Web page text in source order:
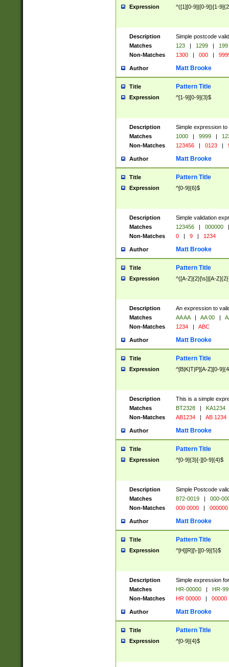
Expression ^([1][0-9]|[0-9])[1-
Description
Simple postcode
Matches
123 | 1299 |
199
Non-Matches
1300 | 000 |
Author Matt Brooke
Title Pattern Title
Expression ^[1-9][0-9]{3}$
Description
Simple expression
Matches
1000 | 9999 |
Non-Matches
123456 | 0123 |
Author Matt Brooke
Title Pattern Title
Expression ^[0-9]{6}$
Description
Simple validation
Matches
123456 | 000000
|
Non-Matches
0 | 9 | 1234
Author Matt Brooke
Title Pattern Title
Expression ^([A-Z]{2}[\s]|[A-
Description
An expression to
Matches
AA AA | AA 00 |
Non-Matches
1234 | ABC
Author Matt Brooke
Title Pattern Title
Expression ^[B|K|T|P][A-Z][0-
Description
This is a simple
Matches
BT2328 |
KA1234
Non-Matches
AB1234 | AB 1234
Author Matt Brooke
Title Pattern Title
Expression ^[0-9]{3}[-][0-9]{4}$
Description
Simple Postcode
Matches
872-0019 |
000-
Non-Matches
000 0000 | 000000
Author Matt Brooke
Title Pattern Title
Expression ^[H][R][\-][0-9]{5}$
Description
Simple expression
Matches
HR-00000 |
HR-
Non-Matches
HR 00000 | 00000
Author Matt Brooke
Title Pattern Title
Expression ^[0-9]{4}$